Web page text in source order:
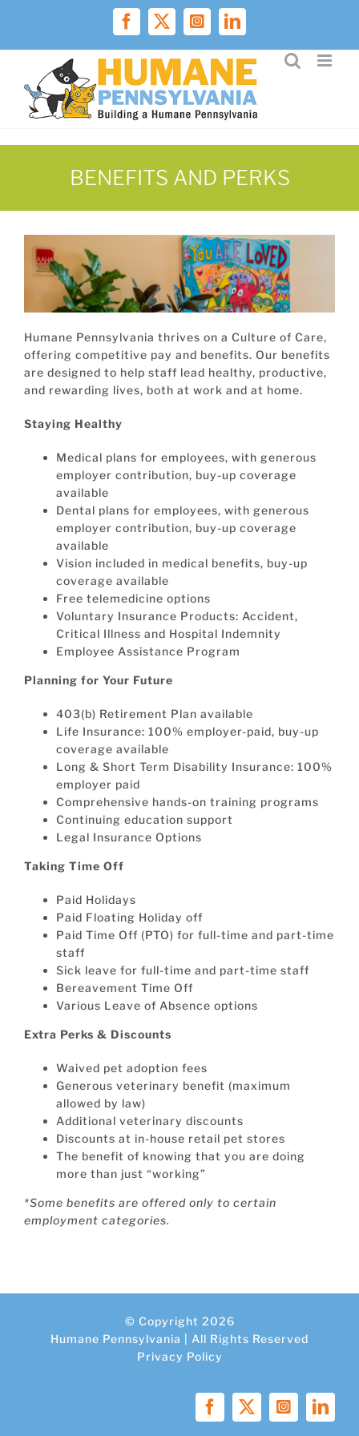
Facebook
X InstagramLinkedIn
BENEFITS AND PERKS
Humane Pennsylvania thrives on a Culture of Care,
offering competitive pay and benefits. Our benefits
are designed to help staff lead healthy, productive,
and rewarding lives, both at work and at home.
Staying Healthy
Medical plans for employees, with generous
employer contribution, buy-up coverage
available
Dental plans for employees, with generous
employer contribution, buy-up coverage
available
Vision included in medical benefits, buy-up
coverage available
Free telemedicine options
Voluntary Insurance Products: Accident,
Critical Illness and Hospital Indemnity
Employee Assistance Program
Planning for Your Future
403(b) Retirement Plan available
Life Insurance: 100% employer-paid, buy-up
coverage available
Long & Short Term Disability Insurance: 100%
employer paid
Comprehensive hands-on training programs
Continuing education support
Legal Insurance Options
Taking Time Off
Paid Holidays
Paid Floating Holiday off
Paid Time Off (PTO) for full-time and part-time
staff
Sick leave for full-time and part-time staff
Bereavement Time Off
Various Leave of Absence options
Extra Perks & Discounts
Waived pet adoption fees
Generous veterinary benefit (maximum
allowed by law)
Additional veterinary discounts
Discounts at in-house retail pet stores
The benefit of knowing that you are doing
more than just “working”
*Some benefits are offered only to certain
employment categories.
© Copyright 2026
Humane Pennsylvania | All Rights Reserved
Privacy Policy